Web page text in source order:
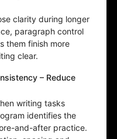
clarity during longer
paragraph control
them finish more
clear.
– Reduce
writing tasks
identifies the
and-after practice.